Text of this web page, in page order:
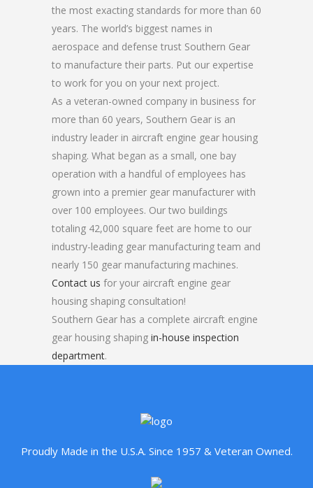
the most exacting standards for more than 60
years. The world’s biggest names in
aerospace and defense trust Southern Gear
to manufacture their parts. Put our expertise
to work for you on your next project.
As a veteran-owned company in business for
more than 60 years, Southern Gear is an
industry leader in aircraft engine gear housing
shaping. What began as a small, one bay
operation with a handful of employees has
grown into a premier gear manufacturer with
over 100 employees. Our two buildings
totaling 42,000 square feet are home to our
industry-leading gear manufacturing team and
nearly 150 gear manufacturing machines.
Contact us for your aircraft engine gear
housing shaping consultation!
Southern Gear has a complete aircraft engine
gear housing shaping in-house inspection
department.
Proudly Made in the U.S.A. Since 1957 & Veteran Owned.